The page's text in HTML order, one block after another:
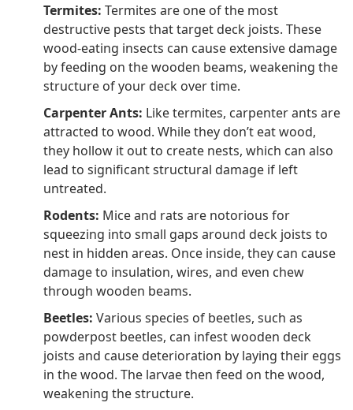
Termites: Termites are one of the most
destructive pests that target deck joists. These
wood-eating insects can cause extensive damage
by feeding on the wooden beams, weakening the
structure of your deck over time.
Carpenter Ants: Like termites, carpenter ants are
attracted to wood. While they don’t eat wood,
they hollow it out to create nests, which can also
lead to significant structural damage if left
untreated.
Rodents: Mice and rats are notorious for
squeezing into small gaps around deck joists to
nest in hidden areas. Once inside, they can cause
damage to insulation, wires, and even chew
through wooden beams.
Beetles: Various species of beetles, such as
powderpost beetles, can infest wooden deck
joists and cause deterioration by laying their eggs
in the wood. The larvae then feed on the wood,
weakening the structure.